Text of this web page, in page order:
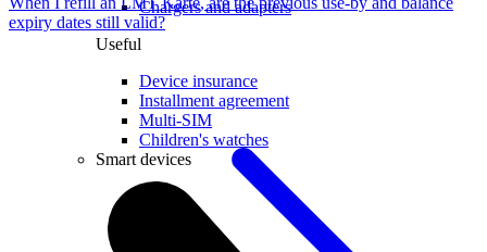
Chargers and adapters
Useful
Device insurance
Installment agreement
Multi-SIM
Children's watches
Smart devices
expiry dates still valid?